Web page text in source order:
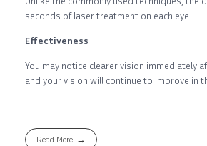
seconds of laser treatment on each eye.
Effectiveness
You may notice clearer vision immediately
and your vision will continue to improve in
Read More